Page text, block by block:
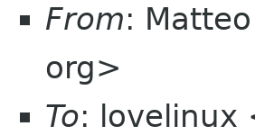
From:
org>
To: lovelinux